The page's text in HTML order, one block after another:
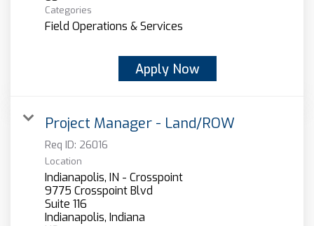
Categories
Field Operations & Services
Apply Now
Project Manager - Land/ROW
Req ID: 26016
Location
Indianapolis, IN - Crosspoint
9775 Crosspoint Blvd
Suite 116
Indianapolis, Indiana